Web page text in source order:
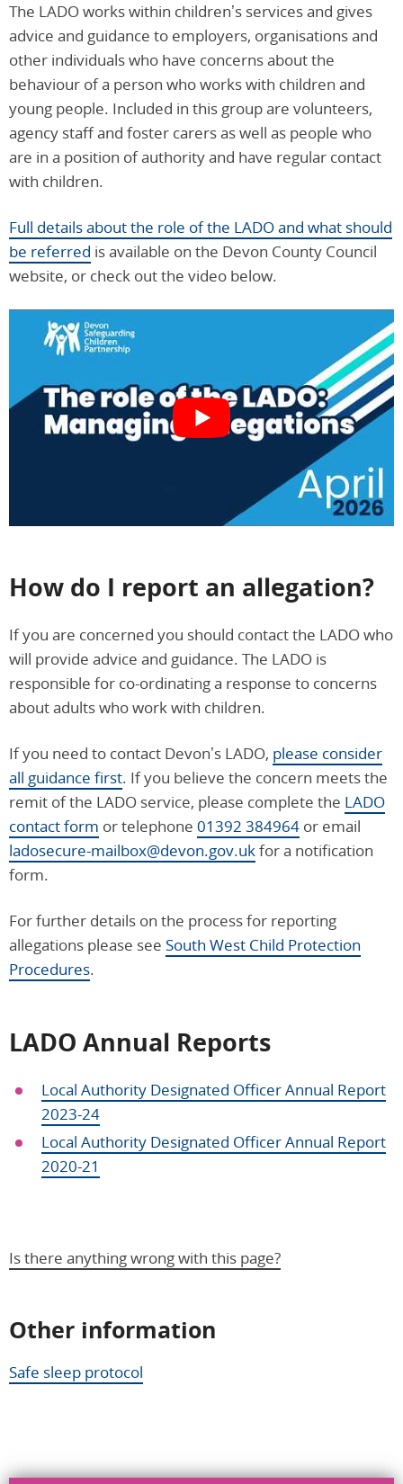
The LADO works within children’s services and gives
advice and guidance to employers, organisations and
other individuals who have concerns about the
behaviour of a person who works with children and
young people. Included in this group are volunteers,
agency staff and foster carers as well as people who
are in a position of authority and have regular contact
with children.
Full details about the role of the LADO and what should
be referred is available on the Devon County Council
website, or check out the video below.
How do I report an allegation?
If you are concerned you should contact the LADO who
will provide advice and guidance. The LADO is
responsible for co-ordinating a response to concerns
about adults who work with children.
If you need to contact Devon’s LADO, please consider
all guidance first. If you believe the concern meets the
remit of the LADO service, please complete the LADO
contact form or telephone 01392 384964 or email
ladosecure-mailbox@devon.gov.ukfor a notification
form.
For further details on the process for reporting
allegations please see South West Child Protection
Procedures.
LADO Annual Reports
Local Authority Designated Officer Annual Report
2023-24
Local Authority Designated Officer Annual Report
2020-21
Is there anything wrong with this page?
Help us improve
Don’t include personal information.
What you were doing*
Other information
Safe sleep protocol